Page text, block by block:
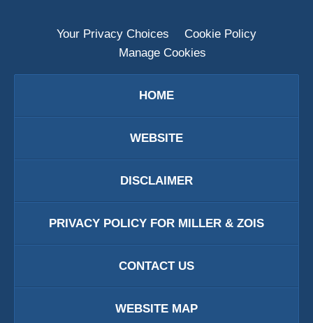
Your Privacy Choices
Cookie Policy
Manage Cookies
HOME
WEBSITE
DISCLAIMER
PRIVACY POLICY FOR MILLER & ZOIS
CONTACT US
WEBSITE MAP